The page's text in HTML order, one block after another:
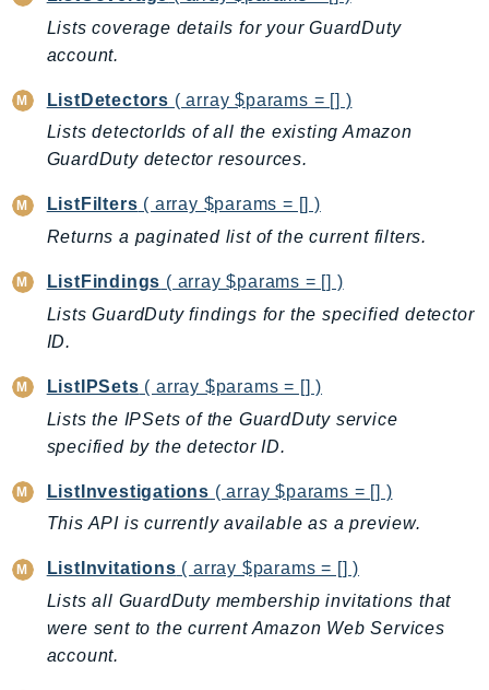
KinesisAnalytics
KinesisAnalyticsV2
KinesisVideo
KinesisVideoArchivedMedia
KinesisVideoMedia
KinesisVideoWebRTCStorage
Kms
LakeFormation
Lambda
LambdaCore
LaunchWizard
LexModelBuildingService
LexModelsV2
LexRuntimeService
LexRuntimeV2
LicenseManagerUserSubscriptions
Lightsail
Lists coverage details for your GuardDuty
account.
ListDetectors ( array $params = [] )
Lists detectorIds of all the existing Amazon
GuardDuty detector resources.
ListFilters ( array $params = [] )
Returns a paginated list of the current filters.
ListFindings ( array $params = [] )
Lists GuardDuty findings for the specified detector
ID.
ListIPSets ( array $params = [] )
Lists the IPSets of the GuardDuty service
specified by the detector ID.
ListInvestigations ( array $params = [] )
This API is currently available as a preview.
ListInvitations ( array $params = [] )
Lists all GuardDuty membership invitations that
were sent to the current Amazon Web Services
account.